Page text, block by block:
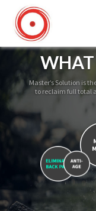
WHAT
Master’s Solution is
to reclaim full total